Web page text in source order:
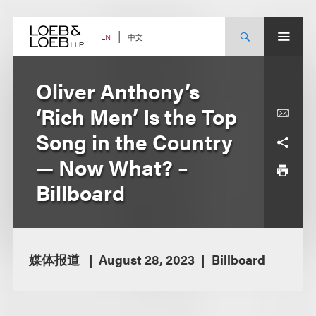
content EN 中文
Oliver Anthony’s
‘Rich Men’ Is the Top
Song in the Country
— Now What? –
Billboard
媒体报道 August 28, 2023 Billboard